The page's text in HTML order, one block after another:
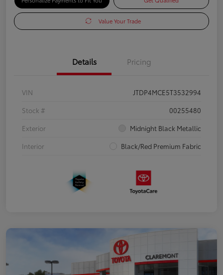
Value Your Trade
Details Pricing
VIN
JTDP4MCE5T3532994
Stock #
00255480
Exterior
Midnight Black Metallic
Interior
Black/Red Premium Fabric